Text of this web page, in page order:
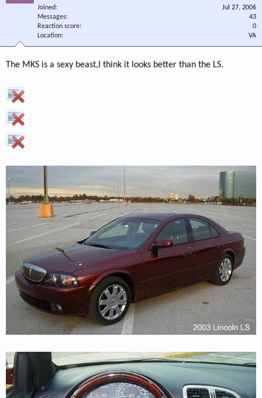
Joined
Jul 27, 2006
Messages
43
Reaction score
0
Location
VA
The MKS is a sexy beast,I think it looks better than the LS.